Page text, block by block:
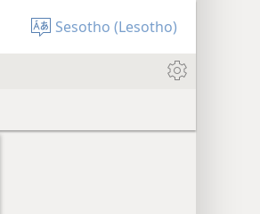
Sesotho (Lesotho)